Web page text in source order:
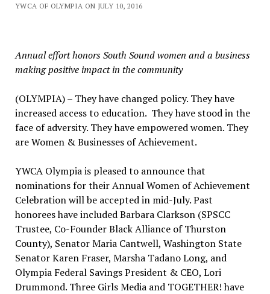
YWCA OF OLYMPIA ON JULY 10, 2016
Annual effort honors South Sound women and a business
making positive impact in the community
(OLYMPIA) – They have changed policy. They have
increased access to education. They have stood in the
face of adversity. They have empowered women. They
are Women & Businesses of Achievement.
YWCA Olympia is pleased to announce that
nominations for their Annual Women of Achievement
Celebration will be accepted in mid-July. Past
honorees have included Barbara Clarkson (SPSCC
Trustee, Co-Founder Black Alliance of Thurston
County), Senator Maria Cantwell, Washington State
Senator Karen Fraser, Marsha Tadano Long, and
Olympia Federal Savings President & CEO, Lori
Drummond. Three Girls Media and TOGETHER! have